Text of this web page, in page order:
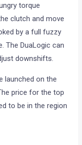
torque
clutch and move
by a full fuzzy
The DuaLogic can
downshifts.
launched on the
price for the top
to be in the region